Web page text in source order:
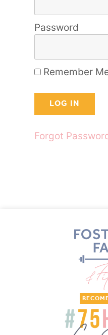
Password
Remember
Forgot